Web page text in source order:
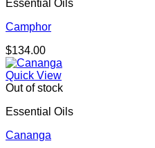
Essential Oils
Camphor
$134.00
Quick View
Out of stock
Essential Oils
Cananga